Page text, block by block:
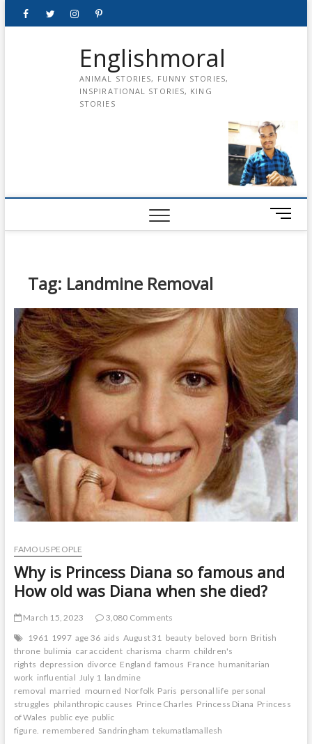
FacebookTwitterinstagrampinterest
Englishmoral
ANIMAL STORIES, FUNNY STORIES,
INSPIRATIONAL STORIES, KING
STORIES
M
e
t
o
n
Tag: Landmine Removal
FAMOUS PEOPLE
Why is Princess Diana so famous and
How old was Diana when she died?
March 15, 2023
3,080 Comments
1961 1997 age 36 aids August 31 beauty beloved born British
throne bulimia car accident charisma charm children's
rights depression divorce England famous France humanitarian
work influential July 1 landmine
removal married mourned Norfolk Paris personal life personal
struggles philanthropic causes Prince Charles Princess Diana Princess
of Wales public eye public
figure. remembered Sandringham tekumatlamallesh